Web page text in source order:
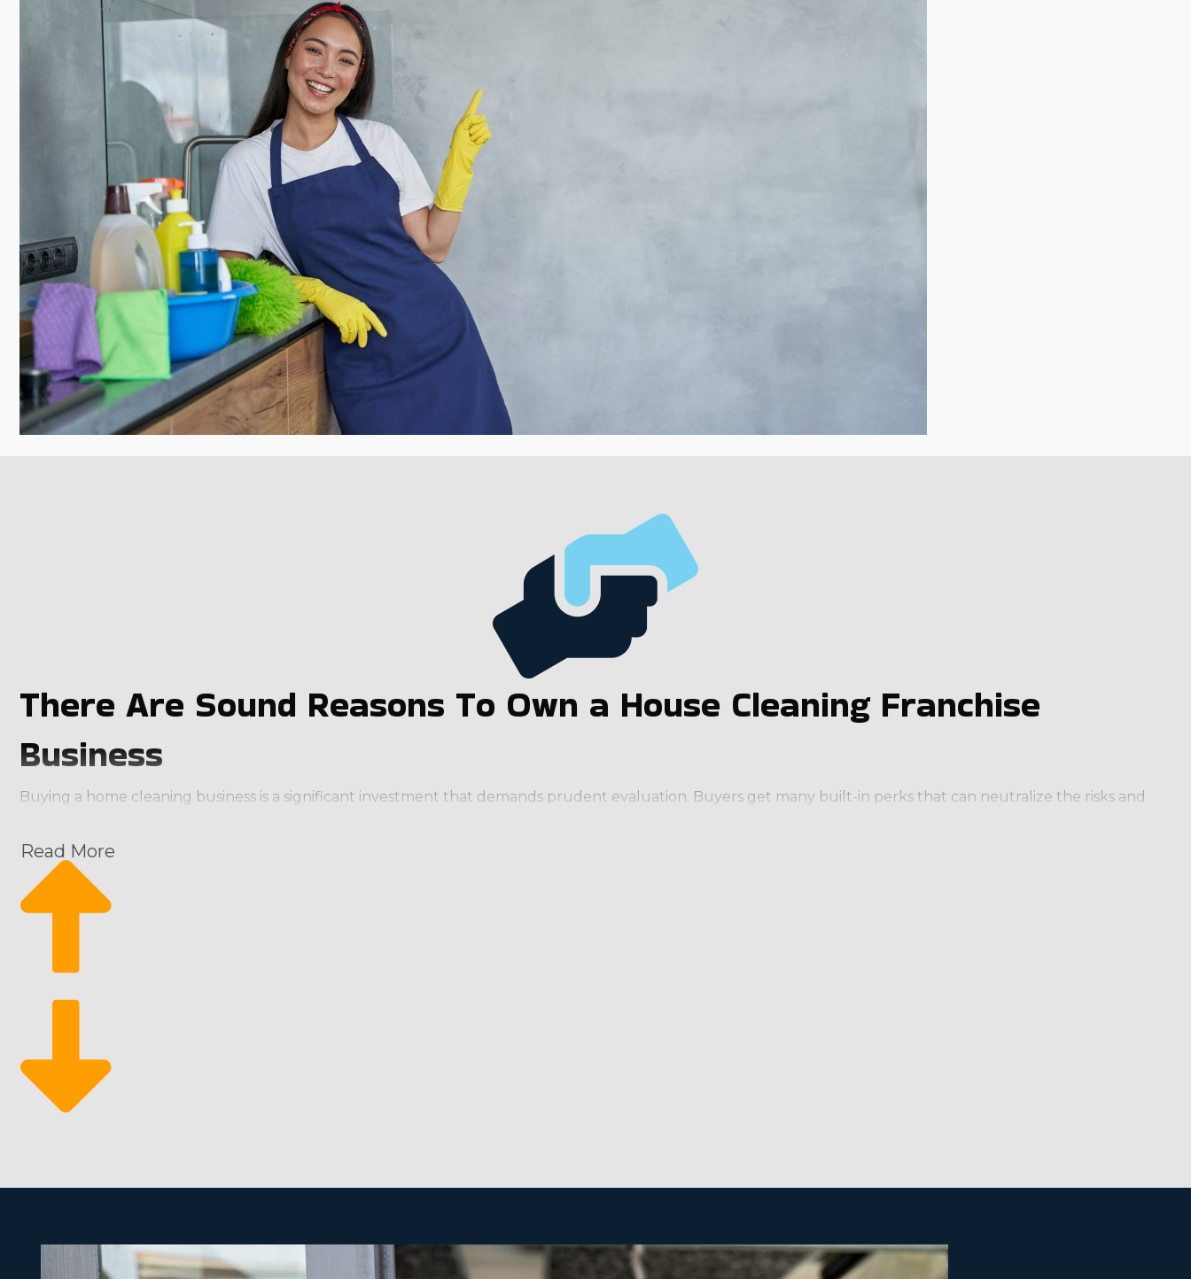
There Are Sound Reasons To Own a House Cleaning Franchise
Business
Buying a home cleaning business is a significant investment that demands prudent evaluation. Buyers get many built-in perks that can neutralize the risks and
deliver an instant customer base. You’ll also obtain significant resources and support from the parent corporation to make your operations more competitive and
efficient. Characteristics of great home cleaning brands that potential owners should look for include:
Suitable Profit Margins: Verify the company has an adequate customer base to deliver a steady income stream that satisfies your financial aspirations.
Ample Support Services: One of the best benefits of franchises is the high degree of support from the main corporation. Receive assistance with everything from
owner by stepping into this lucrative and resilient market.
Read More